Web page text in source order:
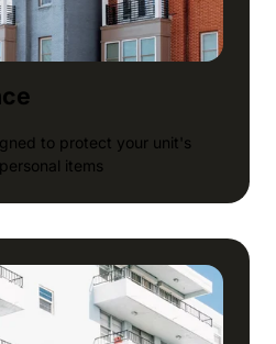
to protect your unit's
items